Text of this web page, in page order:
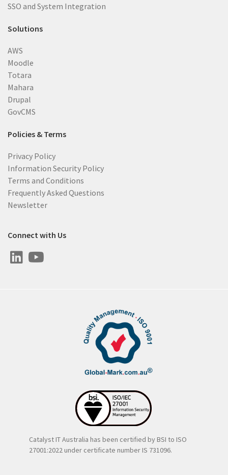
SSO and System Integration
Solutions
AWS
Moodle
Totara
Mahara
Drupal
GovCMS
Policies & Terms
Privacy Policy
Information Security Policy
Terms and Conditions
Frequently Asked Questions
Newsletter
Connect with Us
Catalyst IT Australia has been certified by BSI to ISO
27001:2022 under certificate number IS 731096.